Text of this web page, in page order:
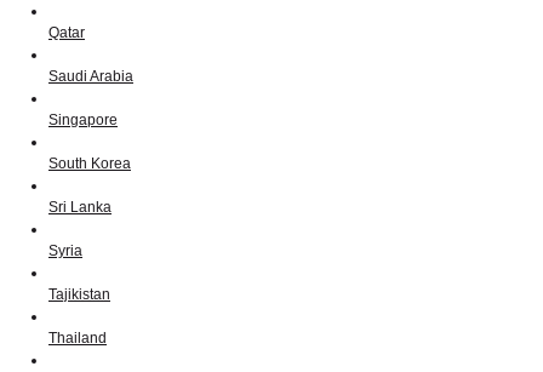
Qatar
Saudi Arabia
Singapore
South Korea
Sri Lanka
Syria
Tajikistan
Thailand